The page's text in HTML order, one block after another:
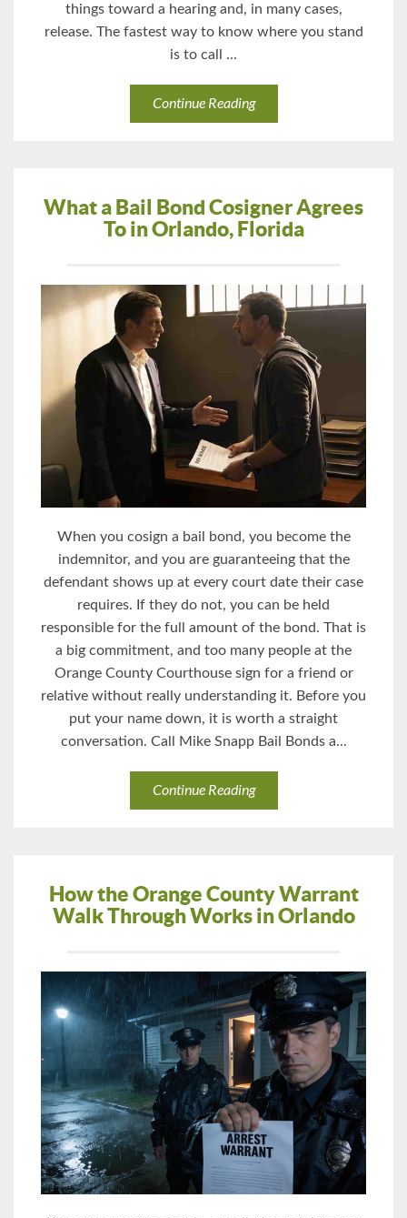
things toward a hearing and, in many cases,
release. The fastest way to know where you stand
is to call ...
Continue Reading
What a Bail Bond Cosigner Agrees
To in Orlando, Florida
When you cosign a bail bond, you become the
indemnitor, and you are guaranteeing that the
defendant shows up at every court date their case
requires. If they do not, you can be held
responsible for the full amount of the bond. That is
a big commitment, and too many people at the
Orange County Courthouse sign for a friend or
relative without really understanding it. Before you
put your name down, it is worth a straight
conversation. Call Mike Snapp Bail Bonds a...
Continue Reading
How the Orange County Warrant
Walk Through Works in Orlando